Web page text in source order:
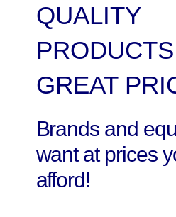
QUALITY
GREAT
Brands and
want at prices
afford!